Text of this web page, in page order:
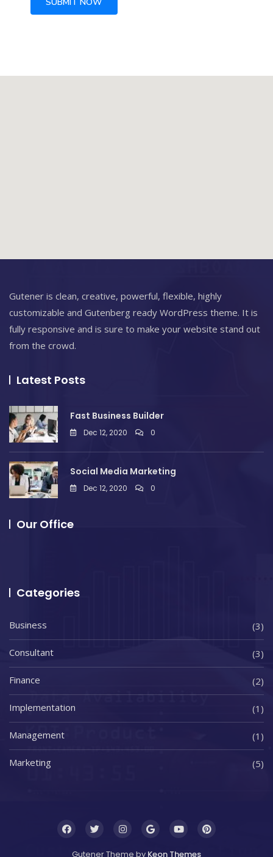
Gutener is clean, creative, powerful, flexible, highly
customizable and Gutenberg ready WordPress theme. It is
fully responsive and is sure to make your website stand out
from the crowd.
Latest Posts
Fast Business Builder
Dec 12, 2020 0
Social Media Marketing
Dec 12, 2020 0
Our Office
Categories
Business (3)
Consultant (3)
Finance (2)
Implementation (1)
Management (1)
Marketing (5)
Gutener Theme by Keon Themes